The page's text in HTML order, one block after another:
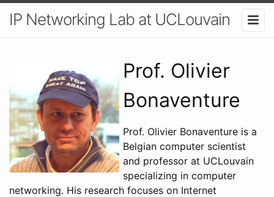
IP Networking Lab at UCLouvain
Prof. Olivier
Bonaventure
Prof. Olivier Bonaventure is a
Belgian computer scientist
and professor at UCLouvain
specializing in computer
networking. His research focuses on Internet